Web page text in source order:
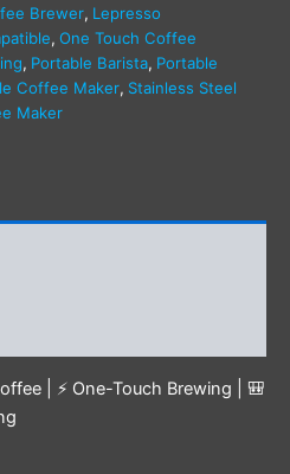
Brewer, Lepresso
, One Touch Coffee
, Portable Barista, Portable
Coffee Maker, Stainless Steel
Maker
| ⚡ One-Touch Brewing | 🎒